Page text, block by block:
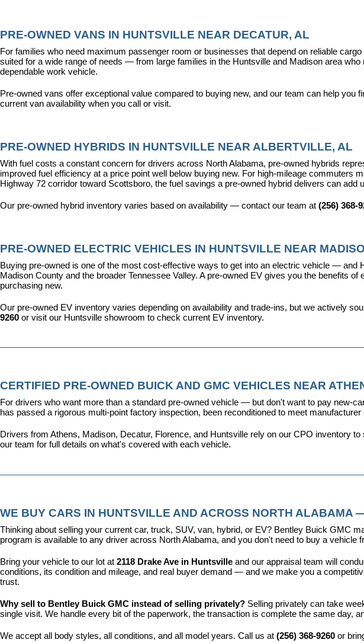
PRE-OWNED VANS IN HUNTSVILLE NEAR DECATUR, AL
For families who need maximum passenger room or businesses that depend on reliable
suited for a wide range of needs — from large families in the Huntsville and Madison area
dependable work vehicle.
Pre-owned vans offer exceptional value compared to buying new, and our team can help
current van availability when you call or visit.
PRE-OWNED HYBRIDS IN HUNTSVILLE NEAR ALBERTVILLE, AL
With fuel costs a constant concern for drivers across North Alabama, pre-owned hybrids
improved fuel efficiency at a price point well below buying new. For high-mileage
Highway 72 corridor toward Scottsboro, the fuel savings a pre-owned hybrid delivers can add
Our pre-owned hybrid inventory varies based on availability — contact our team at (256) 368-
PRE-OWNED ELECTRIC VEHICLES IN HUNTSVILLE NEAR
Buying pre-owned is one of the most cost-effective ways to get into an electric vehicle —
Madison County and the broader Tennessee Valley. A pre-owned EV gives you the
purchasing new.
Our pre-owned EV inventory varies depending on availability and trade-ins, but we actively
9260 or visit our Huntsville showroom to check current EV inventory.
CERTIFIED PRE-OWNED BUICK AND GMC VEHICLES NEAR
For drivers who want more than a standard pre-owned vehicle — but don't want to pay new-
has passed a rigorous multi-point factory inspection, been reconditioned to meet
Drivers from Athens, Madison, Decatur, Florence, and Huntsville rely on our CPO inventory
our team for full details on what's covered with each vehicle.
WE BUY CARS IN HUNTSVILLE AND ACROSS NORTH ALABAMA
Thinking about selling your current car, truck, SUV, van, hybrid, or EV? Bentley Buick GMC
program is available to any driver across North Alabama, and you don't need to buy a
Bring your vehicle to our lot at 2118 Drake Ave in Huntsville and our appraisal team will
conditions, its condition and mileage, and real buyer demand — and we make you a
trust.
Why sell to Bentley Buick GMC instead of selling privately? Selling privately can take
single visit. We handle every bit of the paperwork, the transaction is complete the same day,
We accept all body styles, all conditions, and all model years. Call us at (256) 368-9260 or